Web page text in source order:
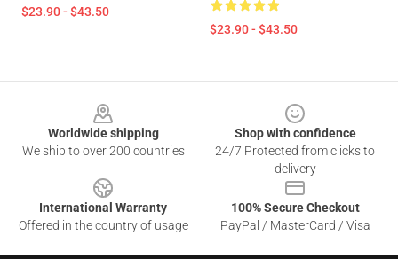
$23.90 - $43.50
$23.90 - $43.50
Worldwide shipping
We ship to over 200 countries
Shop with confidence
24/7 Protected from clicks to
delivery
International Warranty
Offered in the country of usage
100% Secure Checkout
PayPal / MasterCard / Visa